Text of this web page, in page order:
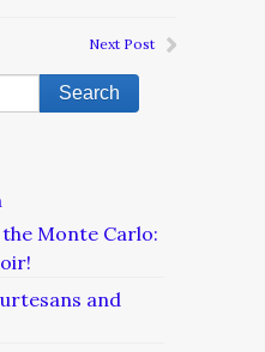
Next Post
Monte Carlo:
and